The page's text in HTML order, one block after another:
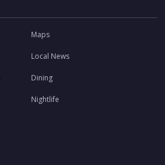
Maps
Local News
Dining
Nightlife